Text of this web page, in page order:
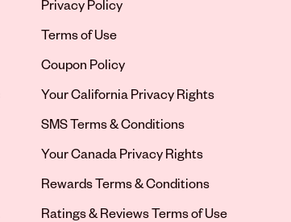
Privacy Policy
Terms of Use
Coupon Policy
Your California Privacy Rights
SMS Terms & Conditions
Your Canada Privacy Rights
Rewards Terms & Conditions
Ratings & Reviews Terms of Use